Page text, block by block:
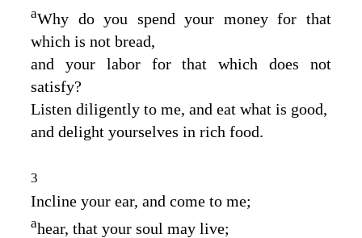
aWhy do you spend your money for that
which is not bread,
and your labor for that which does not
satisfy?
Listen diligently to me, and eat what is good,
and delight yourselves in rich food.
3
Incline your ear, and come to me;
ahear, that your soul may live;